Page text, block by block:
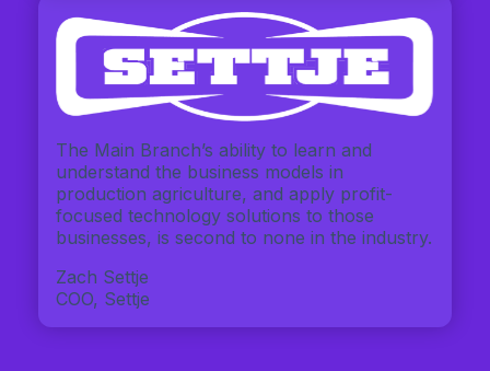
The Main Branch’s ability to learn and
understand the business models in
production agriculture, and apply profit-
focused technology solutions to those
businesses, is second to none in the industry.
Zach Settje
COO, Settje